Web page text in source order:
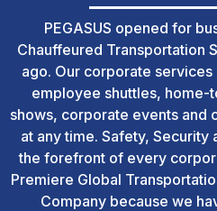
PEGASUS opened for
Chauffeured Transportation
ago. Our corporate
employee shuttles,
shows, corporate events and
at any time. Safety,
the forefront of every
Premiere Global
Company because we